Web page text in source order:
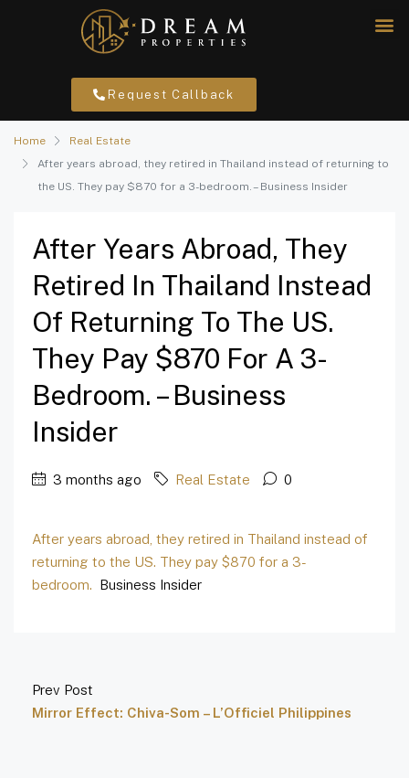
Request Callback
Home
Real Estate
After years abroad, they retired in Thailand instead of returning to
the US. They pay $870 for a 3-bedroom. – Business Insider
After Years Abroad, They
Retired In Thailand Instead
Of Returning To The US.
They Pay $870 For A 3-
Bedroom. – Business
Insider
3 months ago Real Estate 0
After years abroad, they retired in Thailand instead of
returning to the US. They pay $870 for a 3-
bedroom. Business Insider
Prev Post
Mirror Effect: Chiva-Som – L’Officiel Philippines